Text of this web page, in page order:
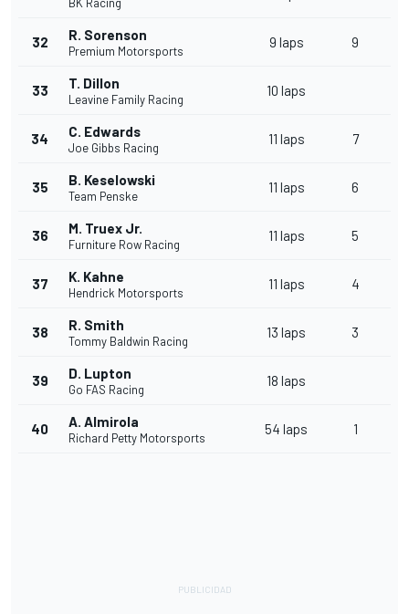
32 R. Sorenson
Premium Motorsports
9 laps 9
33 T. Dillon
Leavine Family Racing
10 laps
34 C. Edwards
Joe Gibbs Racing
11 laps 7
35 B. Keselowski
Team Penske
11 laps 6
36 M. Truex Jr.
Furniture Row Racing
11 laps 5
37 K. Kahne
Hendrick Motorsports
11 laps 4
38 R. Smith
Tommy Baldwin Racing
13 laps 3
39 D. Lupton
Go FAS Racing
18 laps
40 A. Almirola
Richard Petty Motorsports
54 laps 1